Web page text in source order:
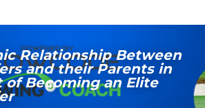
Relationship Between
and their Parents in
Becoming an Elite